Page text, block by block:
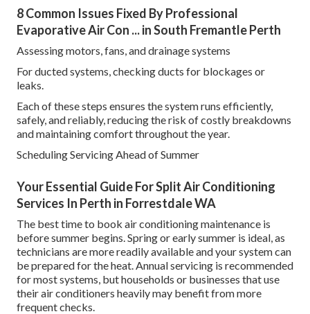
8 Common Issues Fixed By Professional
Evaporative Air Con ... in South Fremantle Perth
Assessing motors, fans, and drainage systems
For ducted systems, checking ducts for blockages or
leaks.
Each of these steps ensures the system runs efficiently,
safely, and reliably, reducing the risk of costly breakdowns
and maintaining comfort throughout the year.
Scheduling Servicing Ahead of Summer
Your Essential Guide For Split Air Conditioning
Services In Perth in Forrestdale WA
The best time to book air conditioning maintenance is
before summer begins. Spring or early summer is ideal, as
technicians are more readily available and your system can
be prepared for the heat. Annual servicing is recommended
for most systems, but households or businesses that use
their air conditioners heavily may benefit from more
frequent checks.